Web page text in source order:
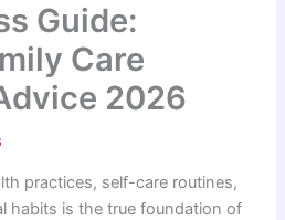
Guide:
Care
2026
practices, self-care routines,
habits is the true foundation of